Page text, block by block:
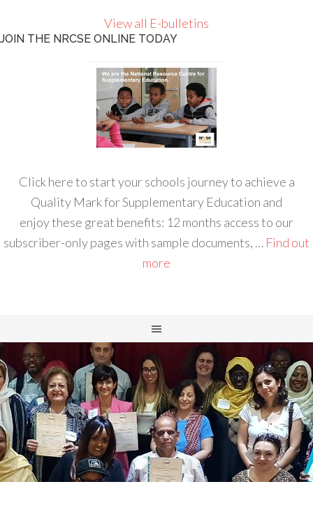
View all E-bulletins
JOIN THE NRCSE ONLINE TODAY
Click here to start your schools journey to achieve a
Quality Mark for Supplementary Education and
enjoy these great benefits: 12 months access to our
subscriber-only pages with sample documents, … Find out
more